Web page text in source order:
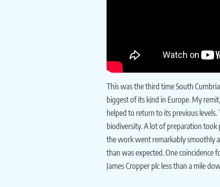
This was the third time South
biggest of its kind in Europe. My
helped to return to its previous
biodiversity. A lot of preparation took
the work went remarkably smoothly
than was expected. One
James Cropper plc less than a mile